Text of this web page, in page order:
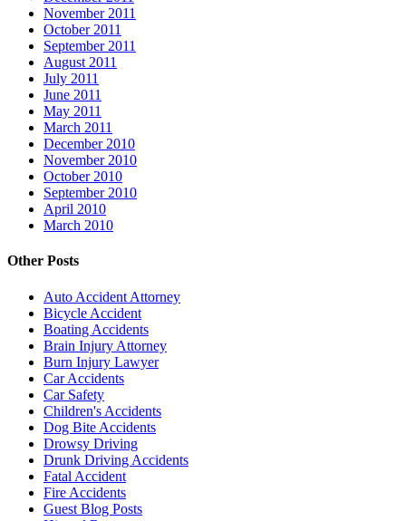
November 2011
October 2011
September 2011
August 2011
July 2011
June 2011
May 2011
March 2011
December 2010
November 2010
October 2010
September 2010
April 2010
March 2010
Other Posts
Auto Accident Attorney
Bicycle Accident
Boating Accidents
Brain Injury Attorney
Burn Injury Lawyer
Car Accidents
Car Safety
Children's Accidents
Dog Bite Accidents
Drowsy Driving
Drunk Driving Accidents
Fatal Accident
Fire Accidents
Guest Blog Posts